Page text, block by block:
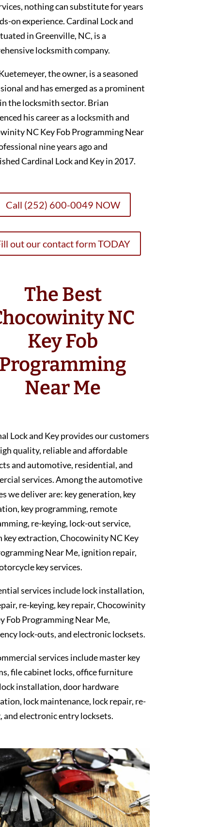
nothing can substitute for years
on experience. Cardinal Lock and
in Greenville, NC, is a
locksmith company.
the owner, is a seasoned
and has emerged as a prominent
the locksmith sector. Brian
his career as a locksmith and
NC Key Fob Programming Near
nine years ago and
Cardinal Lock and Key in 2017.
Call (252) 600-0049 NOW
out our contact form TODAY
The Best
NC
Key Fob
Near Me
Lock and Key provides our customers
quality, reliable and affordable
and automotive, residential, and
services. Among the automotive
we deliver are: key generation, key
key programming, remote
re-keying, lock-out service,
key extraction, Chocowinity NC Key
Near Me, ignition repair,
key services.
services include lock installation,
re-keying, key repair, Chocowinity
Fob Programming Near Me,
lock-outs, and electronic locksets.
services include master key
file cabinet locks, office furniture
installation, door hardware
lock maintenance, lock repair, re-
and electronic entry locksets.